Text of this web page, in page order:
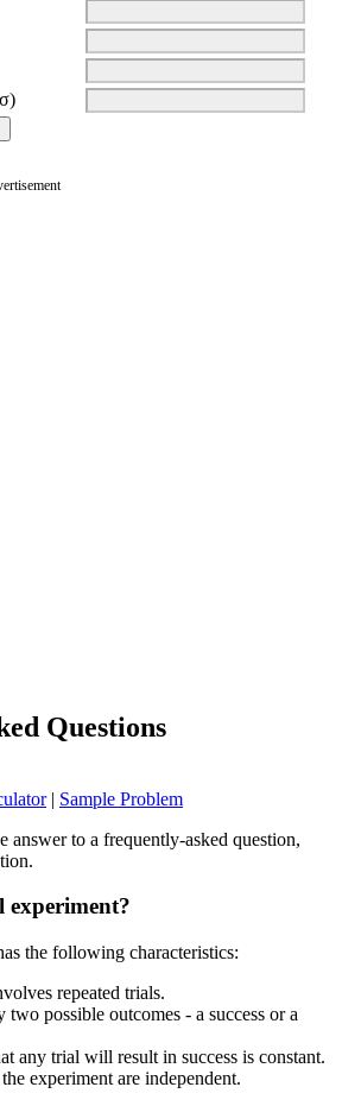
Questions
| Sample Problem
answer to a frequently-asked question,
experiment?
the following characteristics:
repeated trials.
two possible outcomes - a success or a
any trial will result in success is constant.
experiment are independent.